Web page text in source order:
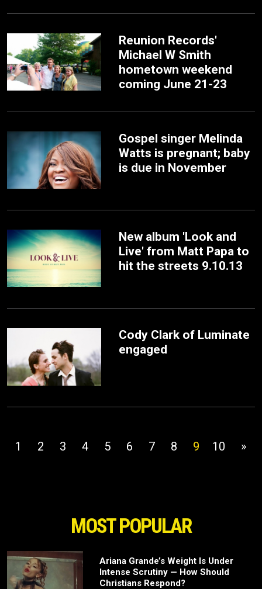
Reunion Records'
Michael W Smith
hometown weekend
coming June 21-23
Gospel singer Melinda
Watts is pregnant; baby
is due in November
New album 'Look and
Live' from Matt Papa to
hit the streets 9.10.13
Cody Clark of Luminate
engaged
1 2 3 4 5 6 7 8 9 10 »
MOST POPULAR
Ariana Grande’s Weight Is Under
Intense Scrutiny — How Should
Christians Respond?